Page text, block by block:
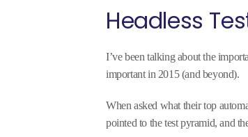
Headless
I’ve been talking about the
important in 2015 (and beyond).
When asked what their top
pointed to the test pyramid, and